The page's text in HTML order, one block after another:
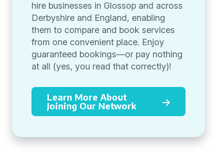
hire businesses in Glossop and across
Derbyshire and England, enabling
them to compare and book services
from one convenient place. Enjoy
guaranteed bookings—or pay nothing
at all (yes, you read that correctly)!
Learn More About
Joining Our Network